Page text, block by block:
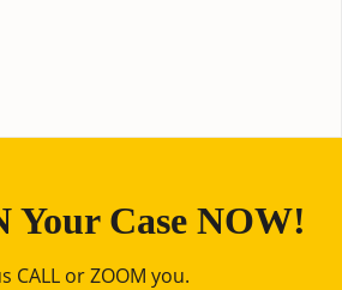
Your Case NOW!
CALL or ZOOM you.